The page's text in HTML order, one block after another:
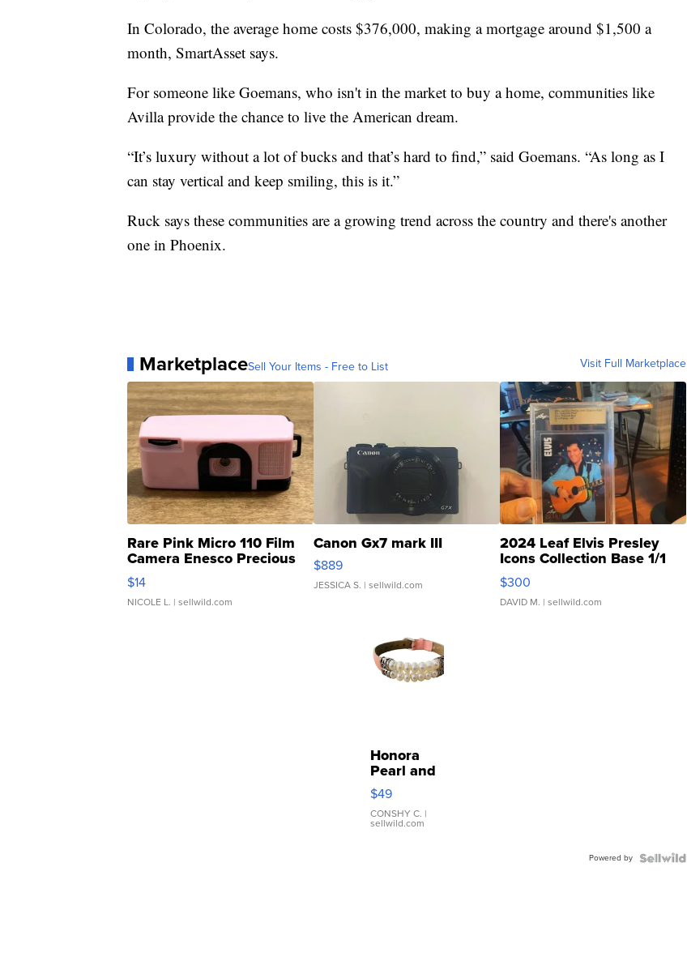
In Colorado, the average home costs $376,000, making a mortgage around $1,500 a
month, SmartAsset says.
For someone like Goemans, who isn't in the market to buy a home, communities like
Avilla provide the chance to live the American dream.
“It’s luxury without a lot of bucks and that’s hard to find,” said Goemans. “As long as I
can stay vertical and keep smiling, this is it.”
Ruck says these communities are a growing trend across the country and there's another
one in Phoenix.
MarketplaceSell Your Items - Free to List Visit Full Marketplace
Rare Pink Micro 110 Film
Camera Enesco Precious
Moments TD4
$14
NICOLE L. | sellwild.com
Canon Gx7 mark III
$889
JESSICA S. | sellwild.com
2024 Leaf Elvis Presley
Icons Collection Base 1/1
SSP Clear ...
$300
DAVID M. | sellwild.com
Honora
Pearl and
Pink
Leather
Bracelet
Adjustable
$49
CONSHY C. |
sellwild.com
Powered by